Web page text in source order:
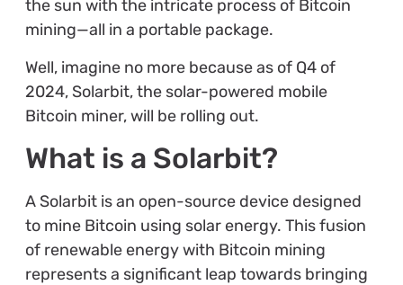
the sun with the intricate process of Bitcoin
mining—all in a portable package.
Well, imagine no more because as of Q4 of
2024, Solarbit, the solar-powered mobile
Bitcoin miner, will be rolling out.
What is a Solarbit?
A Solarbit is an open-source device designed
to mine Bitcoin using solar energy. This fusion
of renewable energy with Bitcoin mining
represents a significant leap towards bringing